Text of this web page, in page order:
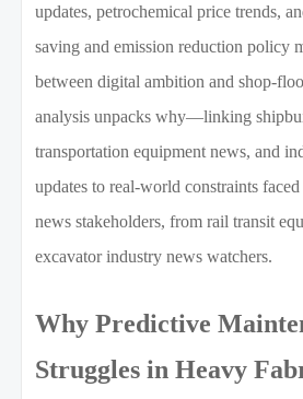
updates, petrochemical price trends,
saving and emission reduction policy
between digital ambition and shop-
analysis unpacks why—linking
transportation equipment news, and
updates to real-world constraints
news stakeholders, from rail transit
excavator industry news watchers.
Why Predictive
Struggles in Heavy